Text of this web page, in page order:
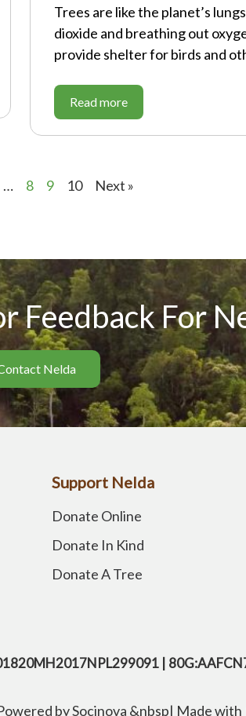
Trees are like the planet’s
dioxide and breathing out
provide shelter for birds and
Read more
… 8 9 10 Next »
Feedback For
Nelda
Support Nelda
Donate Online
Donate In Kind
Donate A Tree
|
bySocinova &nbsp| Made with